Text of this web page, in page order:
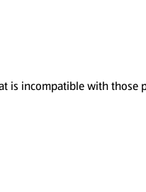
is incompatible with those